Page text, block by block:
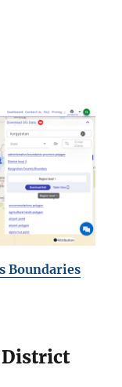
Boundaries
District